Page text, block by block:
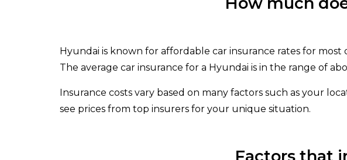
Hyundai is known for affordable car insurance rates for
The average car insurance for a Hyundai is in the range of
Insurance costs vary based on many factors such as your
see prices from top insurers for your unique situation.